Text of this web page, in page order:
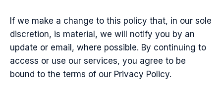
If we make a change to this policy that, in our sole
discretion, is material, we will notify you by an
update or email, where possible. By continuing to
access or use our services, you agree to be
bound to the terms of our Privacy Policy.